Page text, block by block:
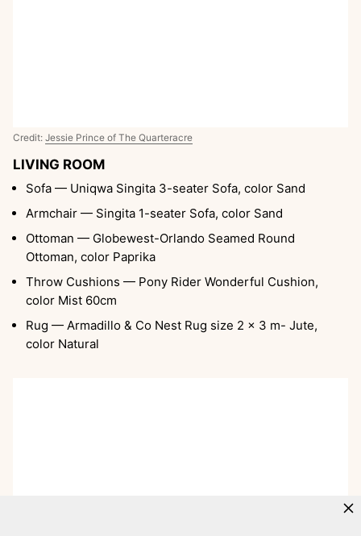
Credit: Jessie Prince of The Quarteracre
LIVING ROOM
Sofa — Uniqwa Singita 3-seater Sofa, color Sand
Armchair — Singita 1-seater Sofa, color Sand
Ottoman — Globewest-Orlando Seamed Round
Ottoman, color Paprika
Throw Cushions — Pony Rider Wonderful Cushion,
color Mist 60cm
Rug — Armadillo & Co Nest Rug size 2 x 3 m- Jute,
color Natural